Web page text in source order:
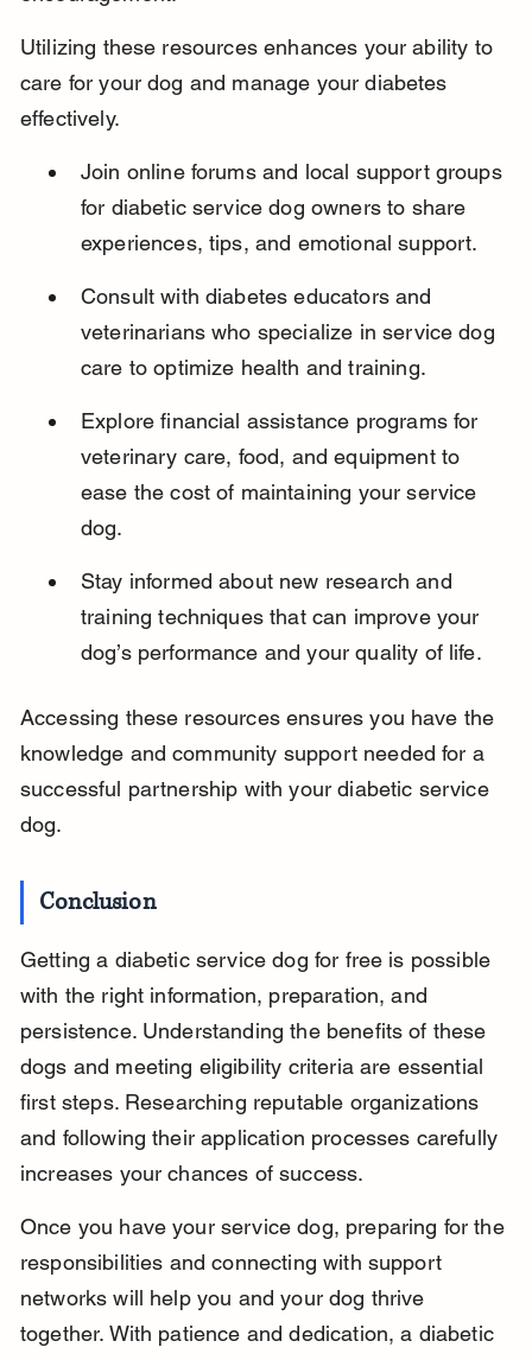
Utilizing these resources enhances your ability to
care for your dog and manage your diabetes
effectively.
Join online forums and local support groups
for diabetic service dog owners to share
experiences, tips, and emotional support.
Consult with diabetes educators and
veterinarians who specialize in service dog
care to optimize health and training.
Explore financial assistance programs for
veterinary care, food, and equipment to
ease the cost of maintaining your service
dog.
Stay informed about new research and
training techniques that can improve your
dog’s performance and your quality of life.
Accessing these resources ensures you have the
knowledge and community support needed for a
successful partnership with your diabetic service
dog.
Conclusion
Getting a diabetic service dog for free is possible
with the right information, preparation, and
persistence. Understanding the benefits of these
dogs and meeting eligibility criteria are essential
first steps. Researching reputable organizations
and following their application processes carefully
increases your chances of success.
Once you have your service dog, preparing for the
responsibilities and connecting with support
networks will help you and your dog thrive
together. With patience and dedication, a diabetic